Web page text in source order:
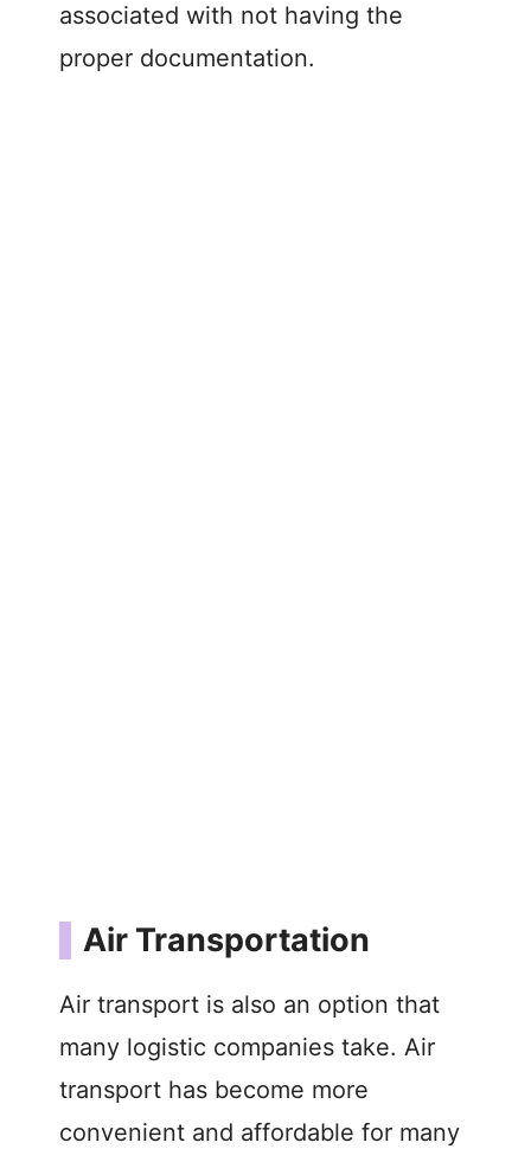
associated with not having the
proper documentation.
Air Transportation
Air transport is also an option that
many logistic companies take. Air
transport has become more
convenient and affordable for many